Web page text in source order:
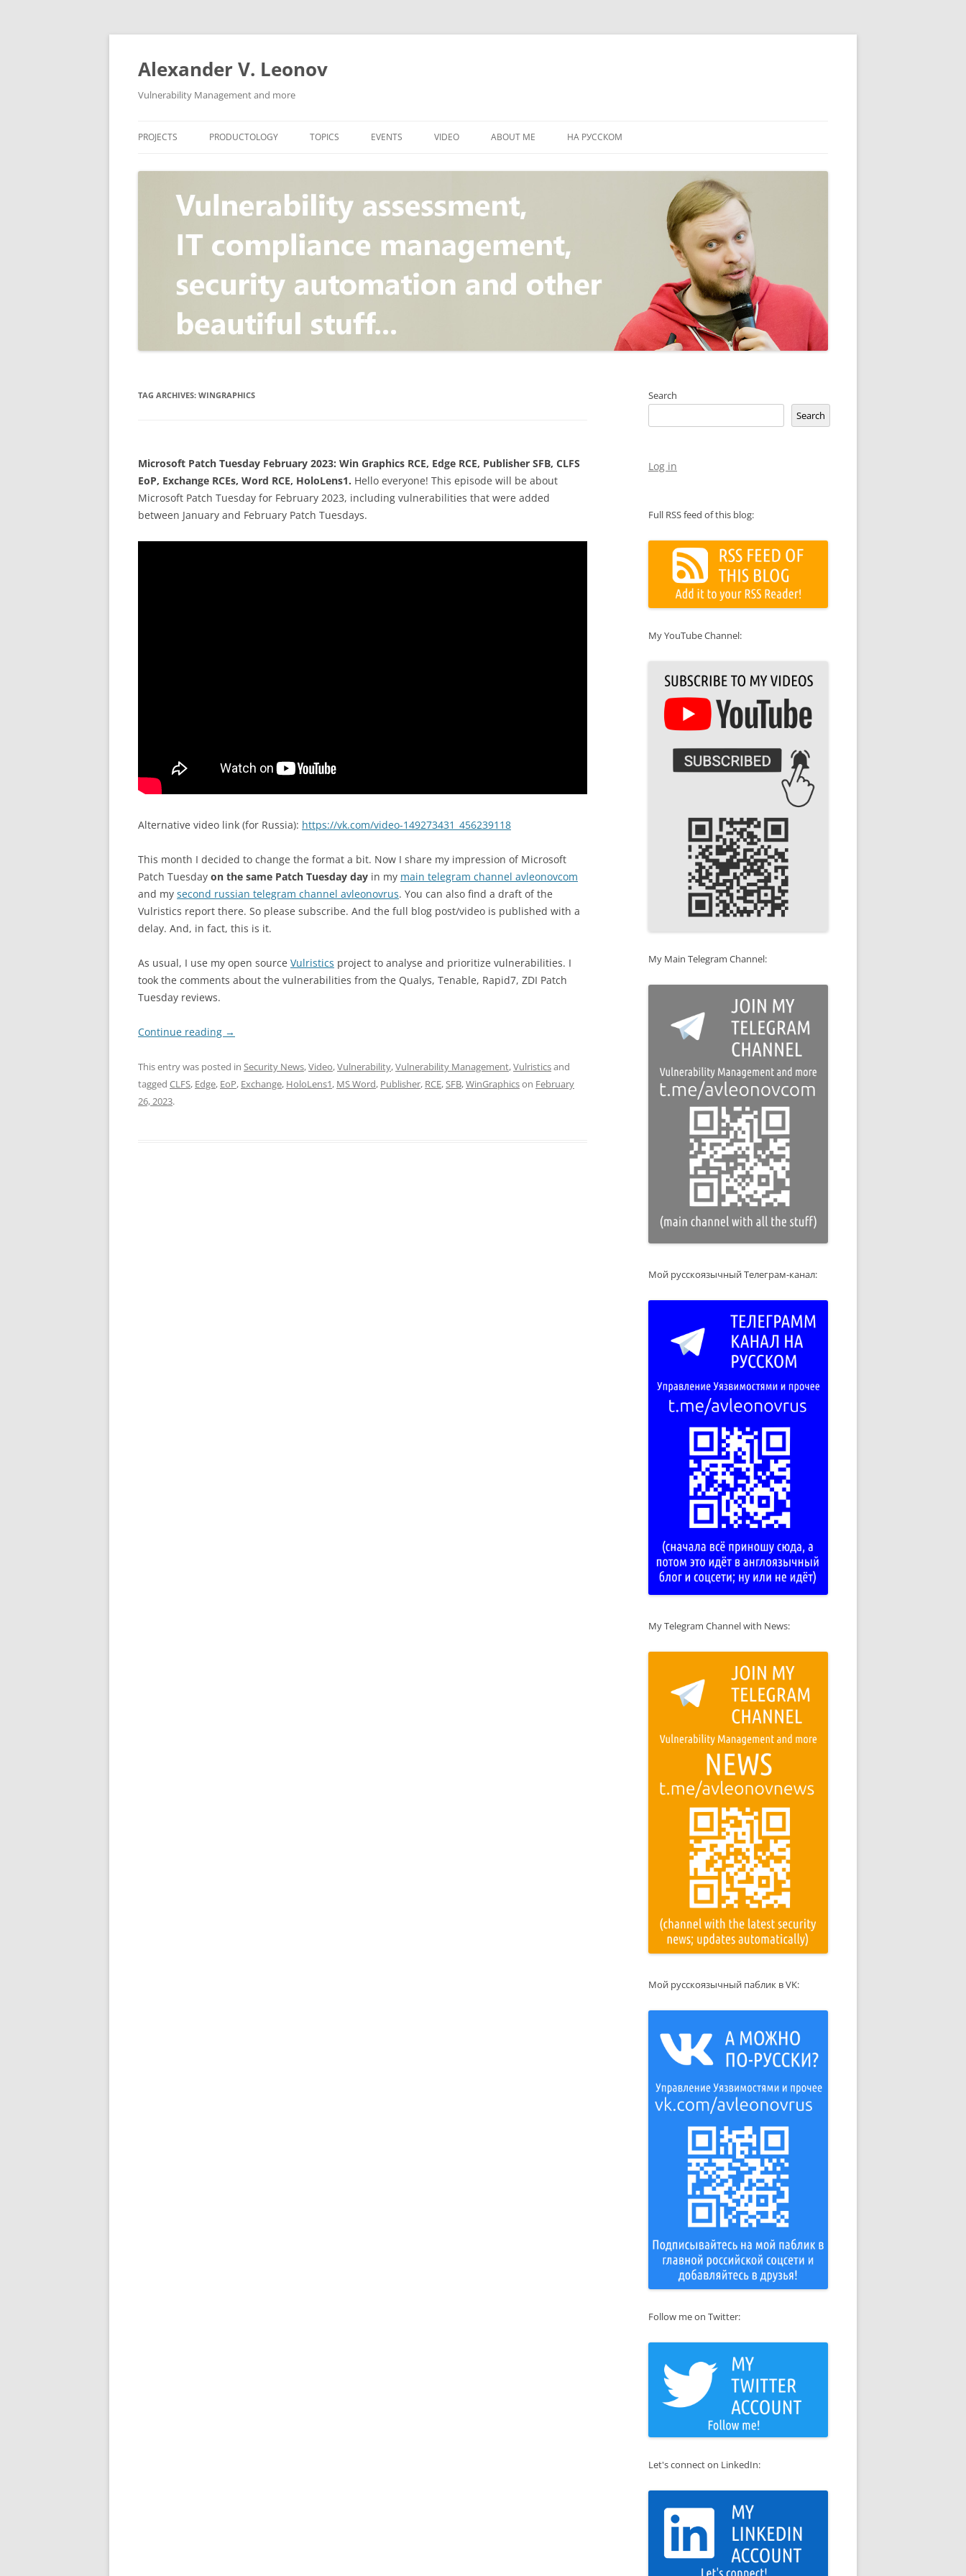
Skip
content
Alexander V. Leonov
Vulnerability Management and more
PROJECTS
VULRISTICS
BARAPASS
PACKABIT
PRODUCTOLOGY
VULNERABILITY MANAGEMENT
PERIMETER SERVICE
WEB APPLICATION SCANNER
WEB APPLICATION FIREWALL
(AST)
EVENT MANAGEMENT (SIEM)
CERTIFICATE AUTHORITY
TOPICS
CONCEPT
STANDARD
VULNERABILITY
EVENTS VIDEO ABOUT ME НА РУССКОМ
TAG ARCHIVES: WINGRAPHICS
Microsoft Patch Tuesday February 2023: Win Graphics RCE, Edge RCE, Publisher SFB, CLFS
EoP, Exchange RCEs, Word RCE, HoloLens1. Hello everyone! This episode will be about
Microsoft Patch Tuesday for February 2023, including vulnerabilities that were added
between January and February Patch Tuesdays.
Alternative video link (for Russia): https://vk.com/video-149273431_456239118
This month I decided to change the format a bit. Now I share my impression of Microsoft
Patch Tuesday on the same Patch Tuesday day in my main telegram channel avleonovcom
and my second russian telegram channel avleonovrus. You can also find a draft of the
Vulristics report there. So please subscribe. And the full blog post/video is published with a
delay. And, in fact, this is it.
As usual, I use my open source Vulristics project to analyse and prioritize vulnerabilities. I
took the comments about the vulnerabilities from the Qualys, Tenable, Rapid7, ZDI Patch
Tuesday reviews.
Continue reading →
This entry was posted in Security News,Video,Vulnerability,Vulnerability Management,Vulristicsand
tagged CLFS, Edge, EoP, Exchange, HoloLens1, MS Word, Publisher, RCE,SFB,WinGraphicson February
26, 2023.
Search
Search
Log in
Full RSS feed of this blog:
My YouTube Channel:
My Main Telegram Channel:
Мой русскоязычный Телеграм-канал:
My Telegram Channel with News:
Мой русскоязычный паблик в VK:
Follow me on Twitter:
Let's connect on LinkedIn: